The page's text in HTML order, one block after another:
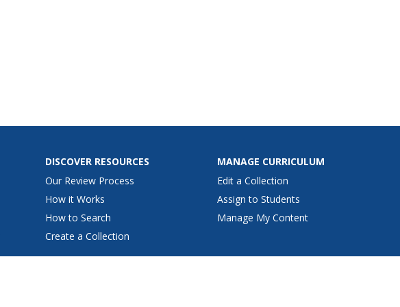
DISCOVER RESOURCES
Our Review Process
How it Works
How to Search
Create a Collection
MANAGE CURRICULUM
Edit a Collection
Assign to Students
Manage My Content